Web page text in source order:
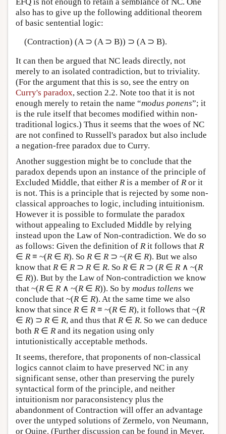
also has to give up the following additional theorem
of basic sentential logic:
(Contraction) (A ⊃ (A ⊃ B)) ⊃ (A ⊃ B).
It can then be argued that NC leads directly, not
merely to an isolated contradiction, but to triviality.
(For the argument that this is so, see the entry on
Curry's paradox, section 2.2. Note too that it is not
enough merely to retain the name “modus ponens”; it
is the rule itself that becomes modified within non-
traditional logics.) Thus it seems that the woes of NC
are not confined to Russell's paradox but also include
a negation-free paradox due to Curry.
Another suggestion might be to conclude that the
paradox depends upon an instance of the principle of
Excluded Middle, that either R is a member of R or it
is not. This is a principle that is rejected by some non-
classical approaches to logic, including intuitionism.
However it is possible to formulate the paradox
without appealing to Excluded Middle by relying
instead upon the Law of Non-contradiction. We do so
as follows: Given the definition of R it follows that R
∈ R ≡ ~(R ∈ R). So R ∈ R ⊃ ~(R ∈ R). But we also
know that R ∈ R ⊃ R ∈ R. So R ∈ R ⊃ (R ∈ R ∧ ~(R
∈ R)). But by the Law of Non-contradiction we know
that ~(R ∈ R ∧ ~(R ∈ R)). So by modus tollens we
conclude that ~(R ∈ R). At the same time we also
know that since R ∈ R ≡ ~(R ∈ R), it follows that ~(R
∈ R) ⊃ R ∈ R, and thus that R ∈ R. So we can deduce
both R ∈ R and its negation using only
intutionistically acceptable methods.
It seems, therefore, that proponents of non-classical
logics cannot claim to have preserved NC in any
significant sense, other than preserving the purely
syntactical form of the principle, and neither
intuitionism nor paraconsistency plus the
abandonment of Contraction will offer an advantage
over the untyped solutions of Zermelo, von Neumann,
or Quine. (Further discussion can be found in Meyer,